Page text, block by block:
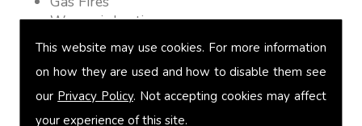
This website may use cookies. For more information
on how they are used and how to disable them see
our Privacy Policy. Not accepting cookies may affect
your experience of this site.
Warm air heating
Underfloor heating
Power flushing
Heated towel rail fitting
Landlord safety certification
Vented and unvented cylinders